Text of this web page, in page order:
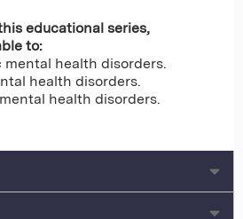
educational series,
to:
mental health disorders.
health disorders.
health disorders.